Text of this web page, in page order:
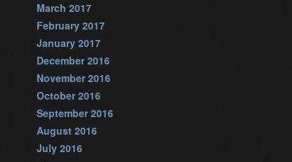
March 2017
February 2017
January 2017
December 2016
November 2016
October 2016
September 2016
August 2016
July 2016